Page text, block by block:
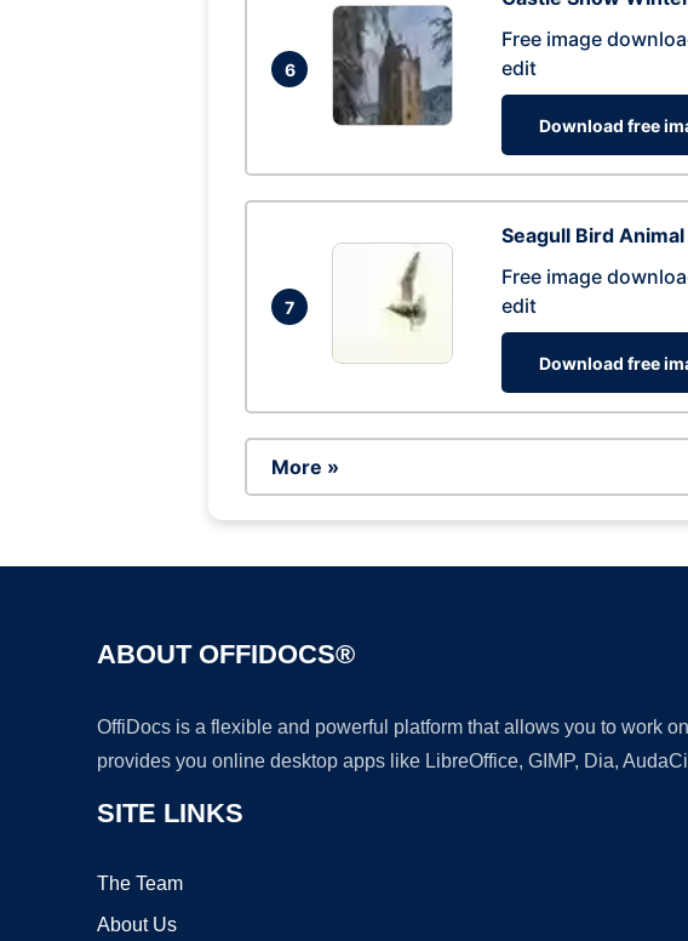
6
Free image
edit
Download free
7
Seagull Bird Animal
Free image
edit
Download free
More »
ABOUT OFFIDOCS®
OffiDocs is a flexible and powerful platform that allows you to work
provides you online desktop apps like LibreOffice, GIMP, Dia,
SITE LINKS
The Team
About Us